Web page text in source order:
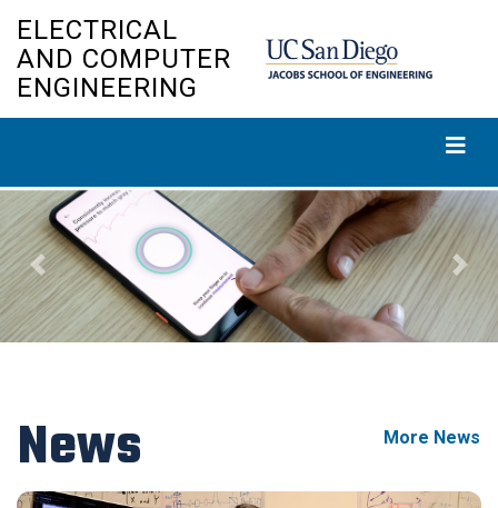
main
ELECTRICAL
AND COMPUTER
ENGINEERING
Previous Next
News More News